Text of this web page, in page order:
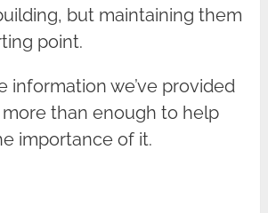
but maintaining them
point.
information we’ve provided
than enough to help
importance of it.